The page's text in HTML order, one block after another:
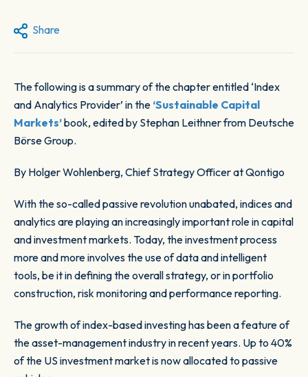
Share
The following is a summary of the chapter entitled ‘Index
and Analytics Provider’ in the ‘Sustainable Capital
Markets’book, edited by Stephan Leithner from Deutsche
Börse Group.
By Holger Wohlenberg, Chief Strategy Officer at Qontigo
With the so-called passive revolution unabated, indices and
analytics are playing an increasingly important role in capital
and investment markets. Today, the investment process
more and more involves the use of data and intelligent
tools, be it in defining the overall strategy, or in ​​portfolio
construction, risk monitoring and performance reporting.
The growth of index-based investing has been a feature of
the asset-management industry in recent years. Up to 40%
of the US investment market is now allocated to passive